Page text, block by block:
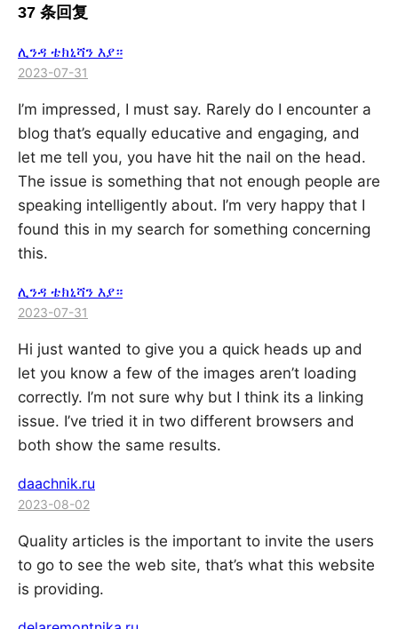
37 条回复
ሊንዳ ቴክኒሻን እያ።
2023-07-31
I’m impressed, I must say. Rarely do I encounter a
blog that’s equally educative and engaging, and
let me tell you, you have hit the nail on the head.
The issue is something that not enough people are
speaking intelligently about. I’m very happy that I
found this in my search for something concerning
this.
ሊንዳ ቴክኒሻን እያ።
2023-07-31
Hi just wanted to give you a quick heads up and
let you know a few of the images aren’t loading
correctly. I’m not sure why but I think its a linking
issue. I’ve tried it in two different browsers and
both show the same results.
daachnik.ru
2023-08-02
Quality articles is the important to invite the users
to go to see the web site, that’s what this website
is providing.